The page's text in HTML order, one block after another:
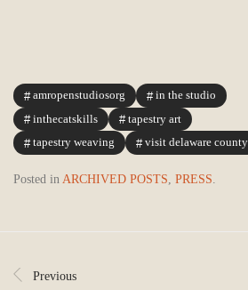
amropenstudiosorg
in the studio
inthecatskills
tapestry art
tapestry weaving
visit delaware county
Posted in ARCHIVED POSTS PRESS
Previous